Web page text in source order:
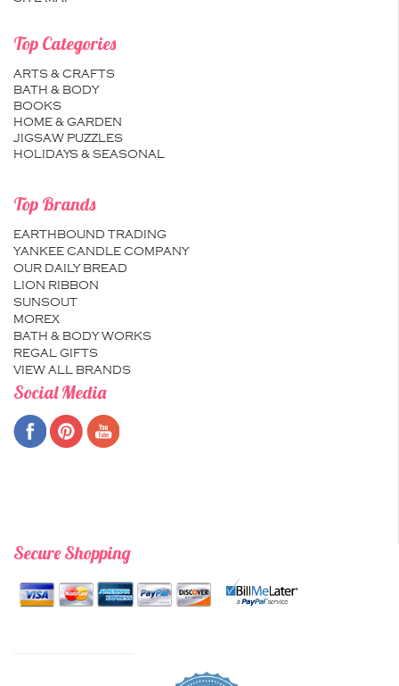
Top Categories
ARTS & CRAFTS
BATH & BODY
BOOKS
HOME & GARDEN
JIGSAW PUZZLES
HOLIDAYS & SEASONAL
Top Brands
EARTHBOUND TRADING
YANKEE CANDLE COMPANY
OUR DAILY BREAD
LION RIBBON
SUNSOUT
MOREX
BATH & BODY WORKS
REGAL GIFTS
VIEW ALL BRANDS
Social Media
Secure Shopping